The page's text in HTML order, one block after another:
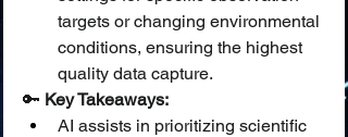
targets or changing environmental
conditions, ensuring the highest
quality data capture.
🔑 Key Takeaways:
AI assists in prioritizing scientific